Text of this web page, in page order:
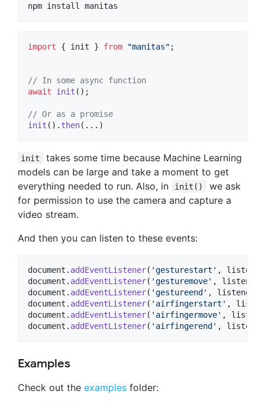
import { init } from "manitas" ;
// In some async function
await
init ( ) ;
// Or as a promise
init ( ) . then( ... )
init
takes some time because Machine Learning
models can be large and take a moment to get
everything needed to run. Also, in
init()
we ask
for permission to use the camera and capture a
video stream.
And then you can listen to these events:
document . addEventListener( 'gesturestart' , listener
document . addEventListener( 'gesturemove' , listener
document . addEventListener( 'gestureend' , listener
document . addEventListener( 'airfingerstart' ,
document . addEventListener( 'airfingermove' ,
document . addEventListener( 'airfingerend' , listener
Examples
Check out the examples folder: